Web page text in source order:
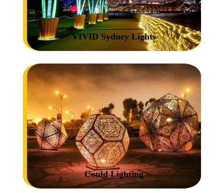
VIVID Sydney Lights
Could Lighting